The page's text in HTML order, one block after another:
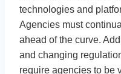
technologies and
Agencies must
ahead of the curve.
and changing
require agencies to be